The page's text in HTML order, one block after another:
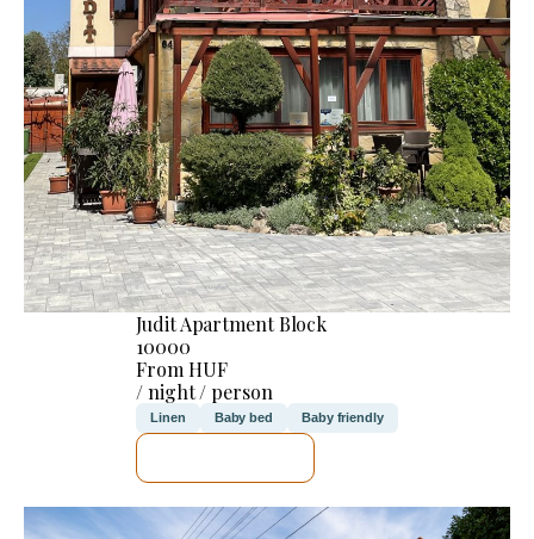
Judit Apartment Block
10000
From HUF
/ night / person
Linen Baby bed Baby friendly